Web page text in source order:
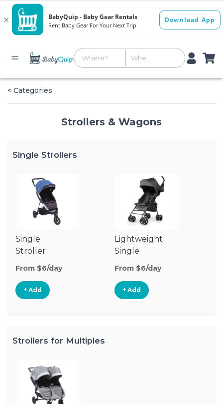
< Categories
Strollers & Wagons
Single Strollers
Single
Stroller
From $6/day
+ Add
Lightweight
Single
Stroller
From $6/day
+ Add
Strollers for Multiples